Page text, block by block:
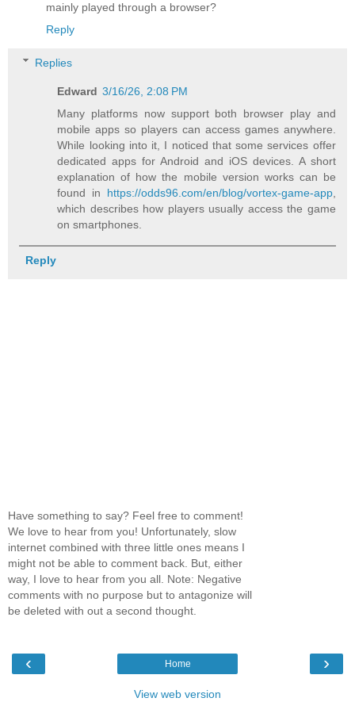
mainly played through a browser?
Reply
Replies
Edward 3/16/26, 2:08 PM
Many platforms now support both browser play and
mobile apps so players can access games anywhere.
While looking into it, I noticed that some services offer
dedicated apps for Android and iOS devices. A short
explanation of how the mobile version works can be
found in https://odds96.com/en/blog/vortex-game-app,
which describes how players usually access the game
on smartphones.
Reply
Have something to say? Feel free to comment!
We love to hear from you! Unfortunately, slow
internet combined with three little ones means I
might not be able to comment back. But, either
way, I love to hear from you all. Note: Negative
comments with no purpose but to antagonize will
be deleted with out a second thought.
‹ ›
Home
View web version